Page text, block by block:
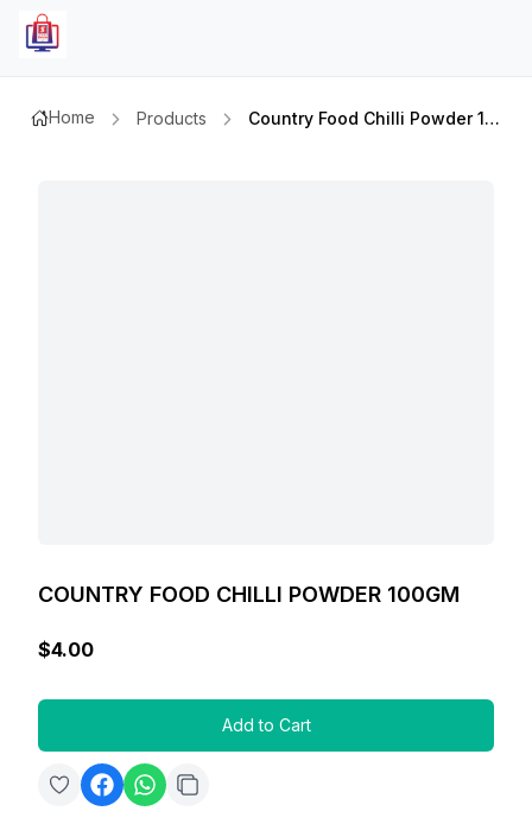
Home Products Country Food Chilli Powder 100gm
COUNTRY FOOD CHILLI POWDER 100GM
$4.00
Add to Cart